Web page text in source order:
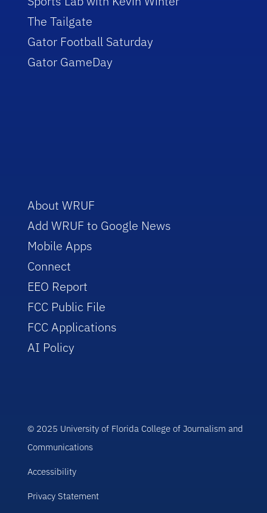
The Tailgate
Gator Football Saturday
Gator GameDay
About WRUF
Add WRUF to Google News
Mobile Apps
Connect
EEO Report
FCC Public File
FCC Applications
AI Policy
© 2025 University of Florida College of Journalism and
Communications
Accessibility
Privacy Statement